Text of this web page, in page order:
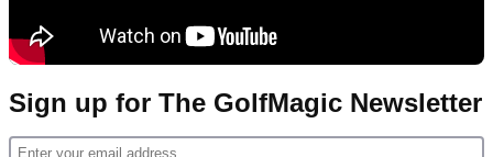
Sign up for The GolfMagic Newsletter